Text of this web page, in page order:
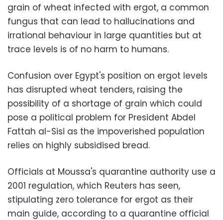
grain of wheat infected with ergot, a common
fungus that can lead to hallucinations and
irrational behaviour in large quantities but at
trace levels is of no harm to humans.
Confusion over Egypt's position on ergot levels
has disrupted wheat tenders, raising the
possibility of a shortage of grain which could
pose a political problem for President Abdel
Fattah al-Sisi as the impoverished population
relies on highly subsidised bread.
Officials at Moussa's quarantine authority use a
2001 regulation, which Reuters has seen,
stipulating zero tolerance for ergot as their
main guide, according to a quarantine official